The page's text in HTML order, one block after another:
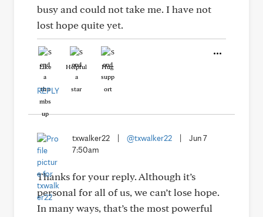
busy and could not take me. I have not
lost hope quite yet.
Like Helpful Hug
REPLY
txwalker22 @txwalker22
Jun 7
7:50am
Thanks for your reply. Although it’s
personal for all of us, we can’t lose hope.
In many ways, that’s the most powerful